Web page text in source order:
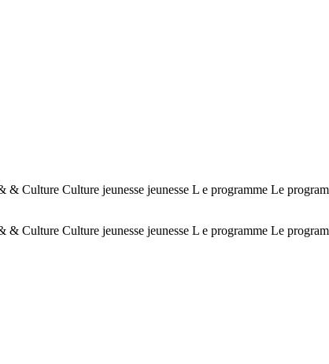
Culture jeunesse jeunesse L e programme Le
Culture jeunesse jeunesse L e programme Le